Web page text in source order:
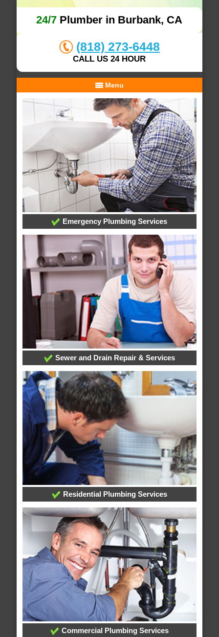
24/7 Plumber in Burbank, CA
(818) 273-6448
CALL US 24 HOUR
Menu
Emergency Plumbing Services
Sewer and Drain Repair & Services
Residential Plumbing Services
Commercial Plumbing Services